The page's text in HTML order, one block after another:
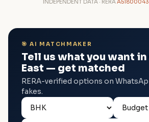
INDEPENDENT DATA · RERA
🎯 AI MATCHMAKER
Tell us what you want
East — get matched
RERA-verified options on
fakes.